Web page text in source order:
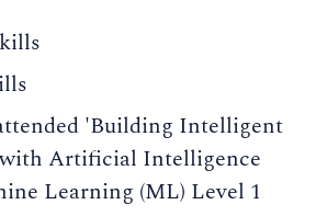
'Building Intelligent
Artificial Intelligence
Learning (ML) Level 1